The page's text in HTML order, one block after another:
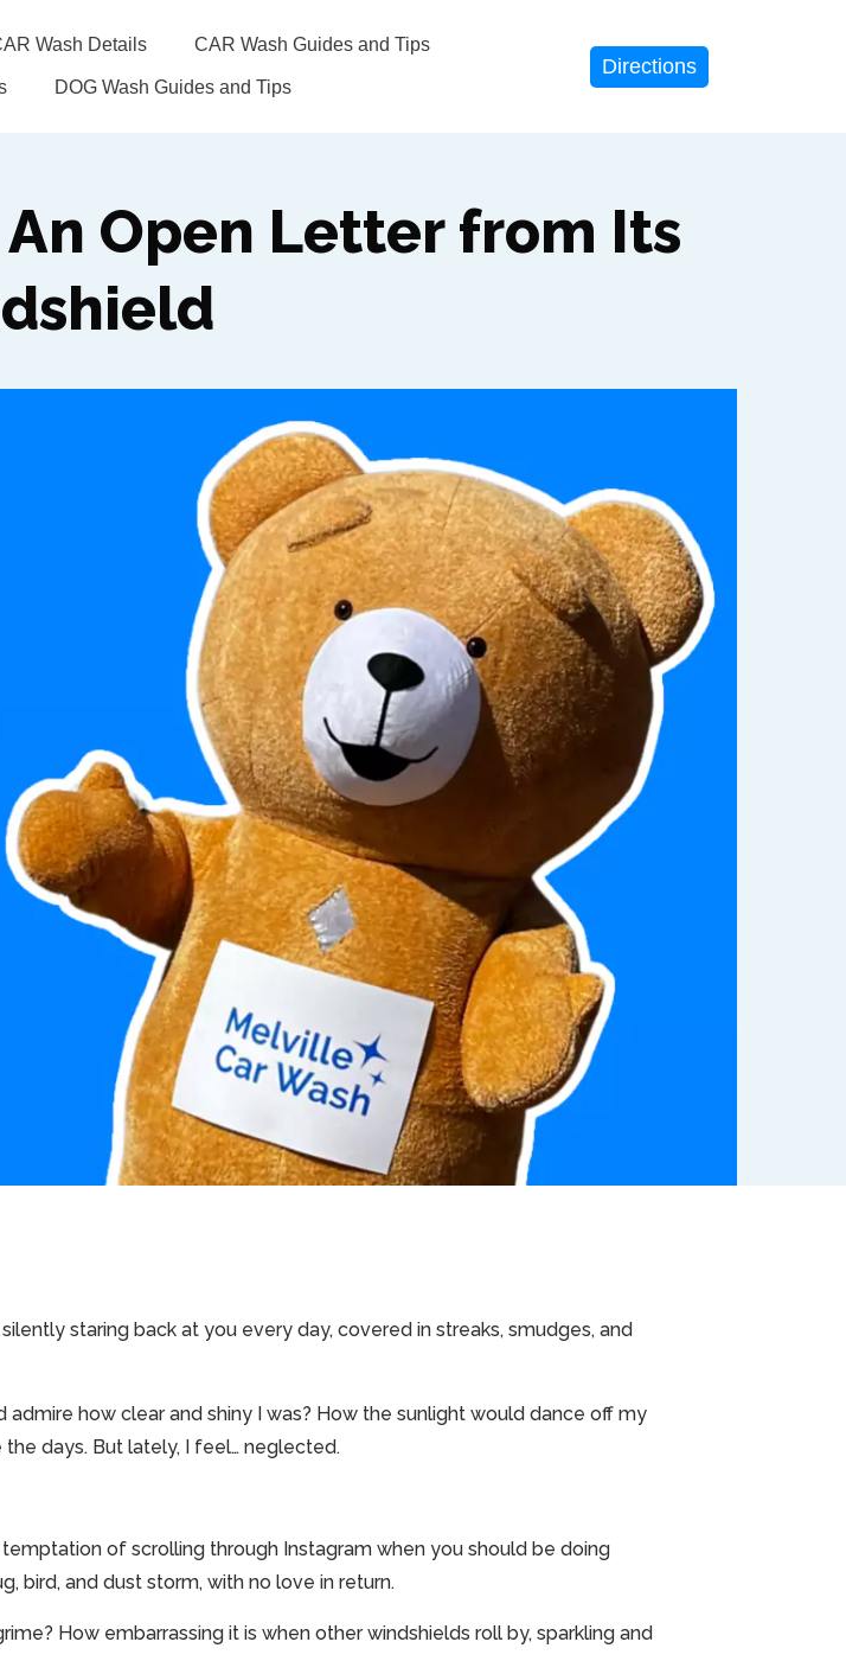
Wash Details CAR Wash Guides and Tips
DOG Wash Guides and Tips
Directions
An Open Letter from Its
staring back at you every day, covered in streaks, smudges, and
how clear and shiny I was? How the sunlight would dance off my
days. But lately, I feel… neglected.
temptation of scrolling through Instagram when you should be doing
bird, and dust storm, with no love in return.
How embarrassing it is when other windshields roll by, sparkling and